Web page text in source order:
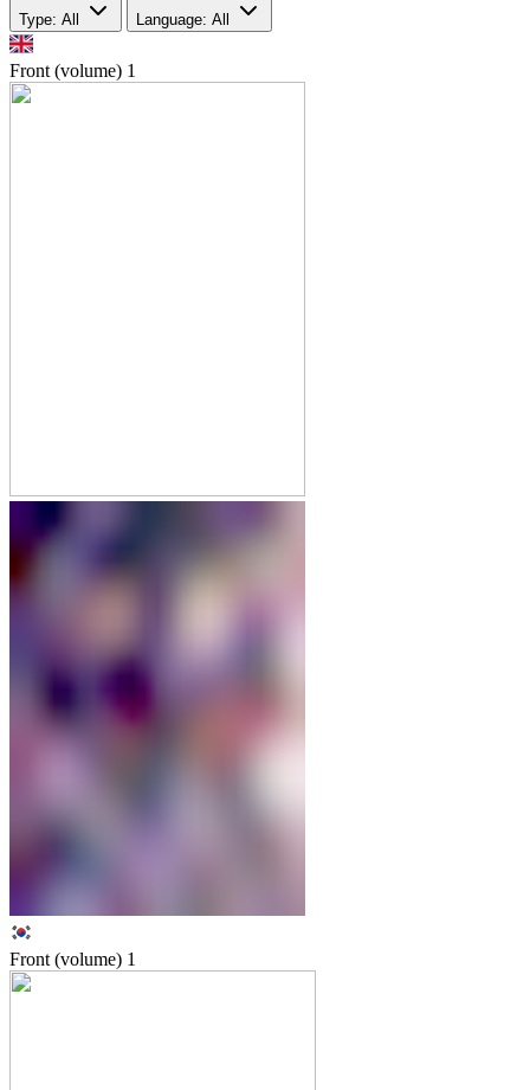
Type: All Language: All
Front (volume) 1
Front (volume) 1